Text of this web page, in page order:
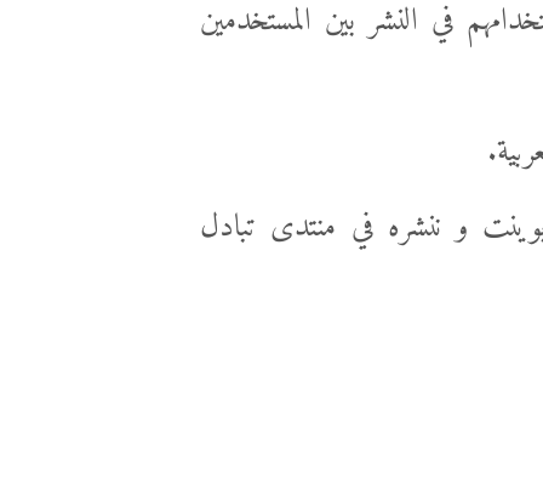
في النشر بين المستخدمين
و ننشره في منتدى تبادل